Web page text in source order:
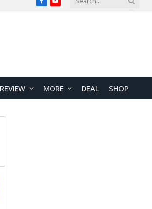
FacebookYouTube
REVIEW MORE DEAL SHOP